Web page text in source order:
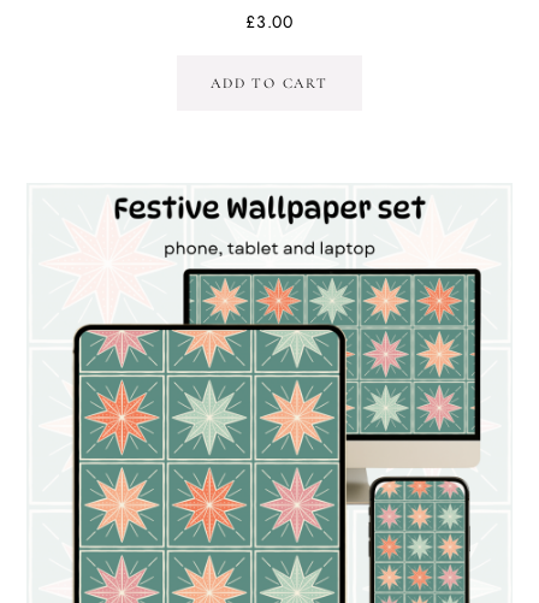
£3.00
ADD TO CART